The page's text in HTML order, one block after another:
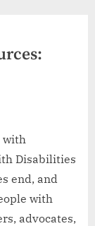
with
Disabilities
end, and
with
advocates,